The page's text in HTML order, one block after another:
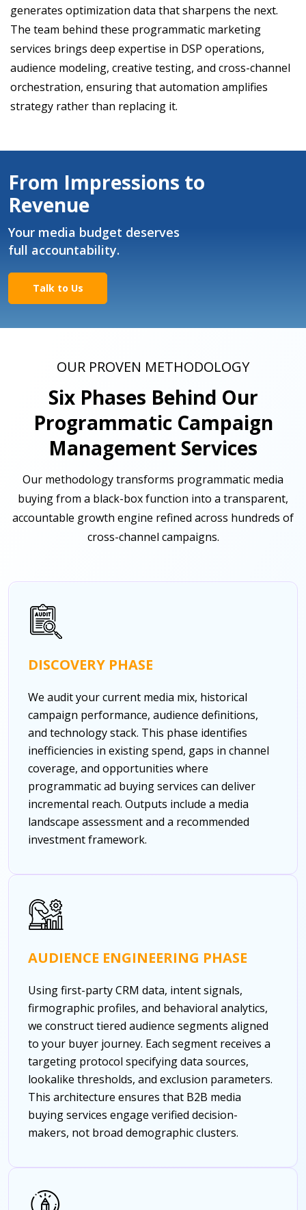
generates optimization data that sharpens the next.
The team behind these programmatic marketing
services brings deep expertise in DSP operations,
audience modeling, creative testing, and cross-channel
orchestration, ensuring that automation amplifies
strategy rather than replacing it.
From Impressions to
Revenue
Your media budget deserves
full accountability.
Talk to Us
OUR PROVEN METHODOLOGY
Six Phases Behind Our
Programmatic Campaign
Management Services
Our methodology transforms programmatic media
buying from a black-box function into a transparent,
accountable growth engine refined across hundreds of
cross-channel campaigns.
DISCOVERY PHASE
We audit your current media mix, historical
campaign performance, audience definitions,
and technology stack. This phase identifies
inefficiencies in existing spend, gaps in channel
coverage, and opportunities where
programmatic ad buying services can deliver
incremental reach. Outputs include a media
landscape assessment and a recommended
investment framework.
AUDIENCE ENGINEERING PHASE
Using first-party CRM data, intent signals,
firmographic profiles, and behavioral analytics,
we construct tiered audience segments aligned
to your buyer journey. Each segment receives a
targeting protocol specifying data sources,
lookalike thresholds, and exclusion parameters.
This architecture ensures that B2B media
buying services engage verified decision-
makers, not broad demographic clusters.